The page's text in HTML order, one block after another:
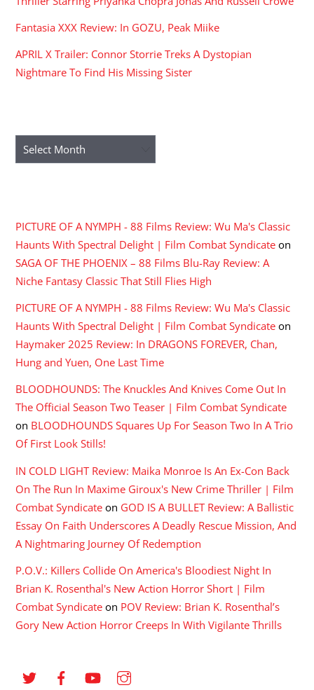
Fantasia XXX Review: In GOZU, Peak Miike
APRIL X Trailer: Connor Storrie Treks A Dystopian
Nightmare To Find His Missing Sister
Archives
PICTURE OF A NYMPH - 88 Films Review: Wu Ma's Classic
Haunts With Spectral Delight | Film Combat Syndicate on
SAGA OF THE PHOENIX – 88 Films Blu-Ray Review: A
Niche Fantasy Classic That Still Flies High
PICTURE OF A NYMPH - 88 Films Review: Wu Ma's Classic
Haunts With Spectral Delight | Film Combat Syndicate on
Haymaker 2025 Review: In DRAGONS FOREVER, Chan,
Hung and Yuen, One Last Time
BLOODHOUNDS: The Knuckles And Knives Come Out In
The Official Season Two Teaser | Film Combat Syndicate
on BLOODHOUNDS Squares Up For Season Two In A Trio
Of First Look Stills!
IN COLD LIGHT Review: Maika Monroe Is An Ex-Con Back
On The Run In Maxime Giroux's New Crime Thriller | Film
Combat Syndicate on GOD IS A BULLET Review: A Ballistic
Essay On Faith Underscores A Deadly Rescue Mission, And
A Nightmaring Journey Of Redemption
P.O.V.: Killers Collide On America's Bloodiest Night In
Brian K. Rosenthal's New Action Horror Short | Film
Combat Syndicate on POV Review: Brian K. Rosenthal’s
Gory New Action Horror Creeps In With Vigilante Thrills